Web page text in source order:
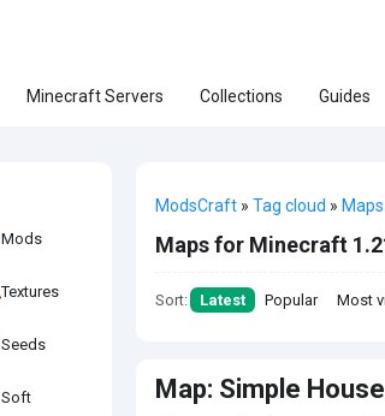
Minecraft Servers Collections Guides
Mods
Textures
Seeds
Soft
ModsCraft » Tag cloud »
Maps for Minecraft
Sort: Latest Popular Most
Map: Simple